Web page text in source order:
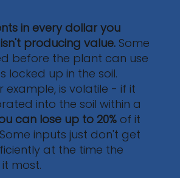
in every dollar you
producing value.Some
before the plant can use
locked up in the soil.
example, is volatile - if it
into the soil within a
can lose up to 20%of it
inputs just don't get
at the time the
most.